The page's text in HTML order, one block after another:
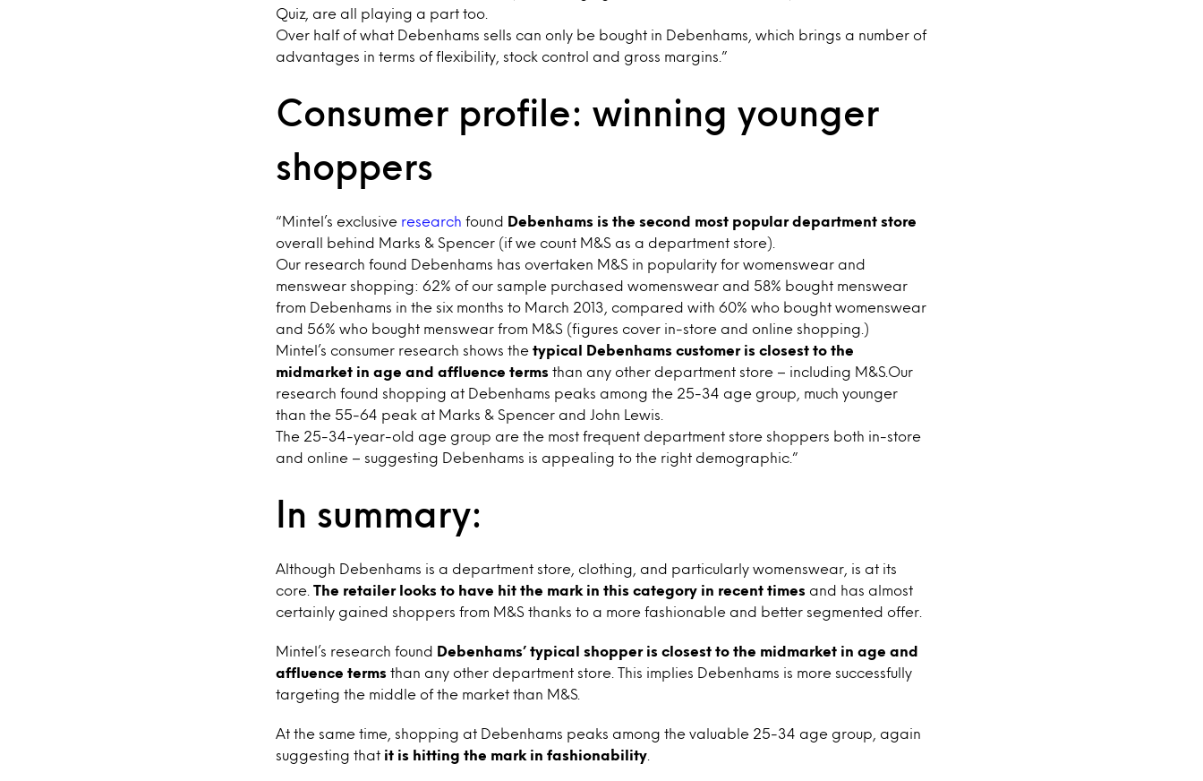
Quiz, are all playing a part too.
Over half of what Debenhams sells can only be bought in Debenhams, which brings a number of
advantages in terms of flexibility, stock control and gross margins.”
Consumer profile: winning younger
shoppers
“Mintel’s exclusive research found
Debenhams is the second most popular department store
overall behind Marks & Spencer (if we count M&S as a department store).
Our research found Debenhams has overtaken M&S in popularity for womenswear and
menswear shopping: 62% of our sample purchased womenswear and 58% bought menswear
from Debenhams in the six months to March 2013, compared with 60% who bought womenswear
and 56% who bought menswear from M&S (figures cover in-store and online shopping.)
Mintel’s consumer research shows the typical Debenhams customer is closest to the
midmarket in age and affluence terms than any other department store – including M&S.Our
research found shopping at Debenhams peaks among the 25-34 age group, much younger
than the 55-64 peak at Marks & Spencer and John Lewis.
The 25-34-year-old age group are the most frequent department store shoppers both in-store
and online – suggesting Debenhams is appealing to the right demographic.”
In summary:
Although Debenhams is a department store, clothing, and particularly womenswear, is at its
core. The retailer looks to have hit the mark in this category in recent times and has almost
certainly gained shoppers from M&S thanks to a more fashionable and better segmented offer.
Mintel’s research found
Debenhams’ typical shopper is closest to the midmarket in age and
affluence terms than any other department store. This implies Debenhams is more successfully
targeting the middle of the market than M&S.
At the same time, shopping at Debenhams peaks among the valuable 25-34 age group, again
suggesting that it is hitting the mark in fashionability